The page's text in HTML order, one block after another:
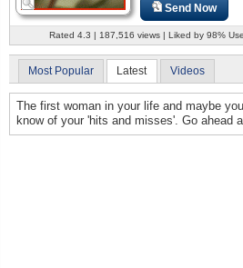
Send Now
Rated 4.3 | 187,516 views | Liked by 98%
Most Popular Latest Videos
The first woman in your life and maybe
know of your 'hits and misses'. Go ahead